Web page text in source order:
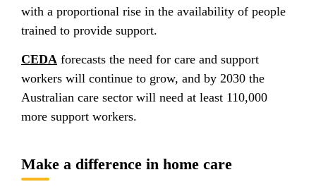
with a proportional rise in the availability of people
trained to provide support.
CEDA forecasts the need for care and support
workers will continue to grow, and by 2030 the
Australian care sector will need at least 110,000
more support workers.
Make a difference in home care